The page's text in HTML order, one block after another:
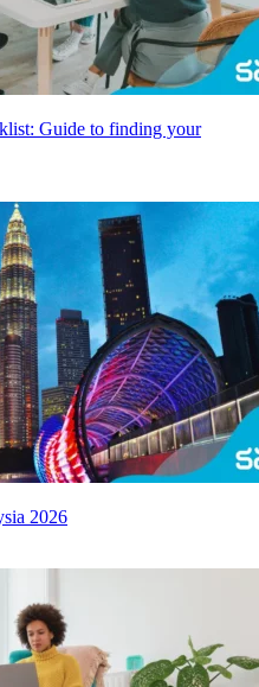
Guide to finding your
2026